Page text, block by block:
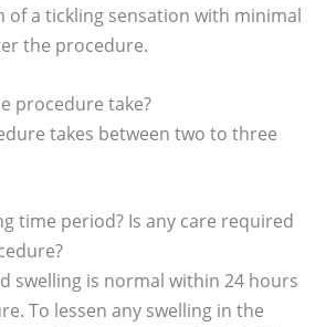
of a tickling sensation with minimal
the procedure.
procedure take?
takes between two to three
time period? Is any care required
swelling is normal within 24 hours
To lessen any swelling in the